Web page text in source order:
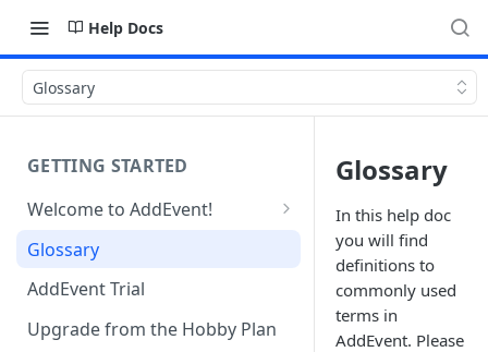
Help Docs
Glossary
GETTING STARTED
Welcome to AddEvent!
Create and Share Your First
Event
RSVP Event
Glossary
AddEvent Trial
Upgrade from the Hobby Plan
Glossary
In this help doc
you will find
definitions to
commonly used
terms in
AddEvent. Please